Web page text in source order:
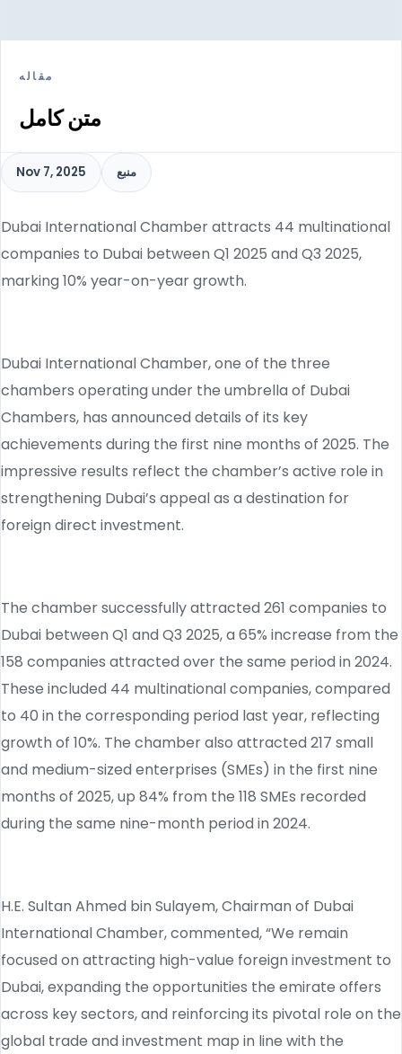
مقاله
متن کامل
Nov 7, 2025 منبع
Dubai International Chamber attracts 44 multinational
companies to Dubai between Q1 2025 and Q3 2025,
marking 10% year-on-year growth.
Dubai International Chamber, one of the three
chambers operating under the umbrella of Dubai
Chambers, has announced details of its key
achievements during the first nine months of 2025. The
impressive results reflect the chamber’s active role in
strengthening Dubai’s appeal as a destination for
foreign direct investment.
The chamber successfully attracted 261 companies to
Dubai between Q1 and Q3 2025, a 65% increase from the
158 companies attracted over the same period in 2024.
These included 44 multinational companies, compared
to 40 in the corresponding period last year, reflecting
growth of 10%. The chamber also attracted 217 small
and medium-sized enterprises (SMEs) in the first nine
months of 2025, up 84% from the 118 SMEs recorded
during the same nine-month period in 2024.
H.E. Sultan Ahmed bin Sulayem, Chairman of Dubai
International Chamber, commented, “We remain
focused on attracting high-value foreign investment to
Dubai, expanding the opportunities the emirate offers
across key sectors, and reinforcing its pivotal role on the
global trade and investment map in line with the